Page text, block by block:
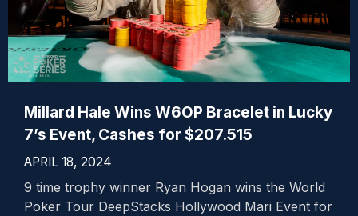
Millard Hale Wins W6OP Bracelet in Lucky
7’s Event, Cashes for $207.515
APRIL 18, 2024
9 time trophy winner Ryan Hogan wins the World
Poker Tour DeepStacks Hollywood Mari Event for